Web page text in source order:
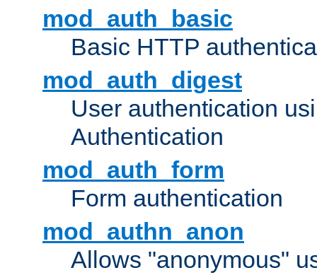
mod_auth_basic
Basic HTTP
mod_auth_digest
User authentication
Authentication
mod_auth_form
Form authentication
mod_authn_anon
Allows "anonymous"